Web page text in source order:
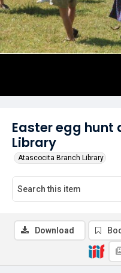
Easter egg
Library
Atascocita Branch Library
Download